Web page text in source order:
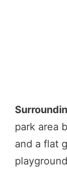
park area
and a flat